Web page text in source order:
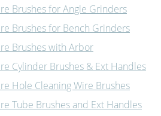
Brushes for Angle Grinders
Brushes for Bench Grinders
Brushes with Arbor
Cylinder Brushes & Ext Handles
Hole Cleaning Wire Brushes
Tube Brushes and Ext Handles